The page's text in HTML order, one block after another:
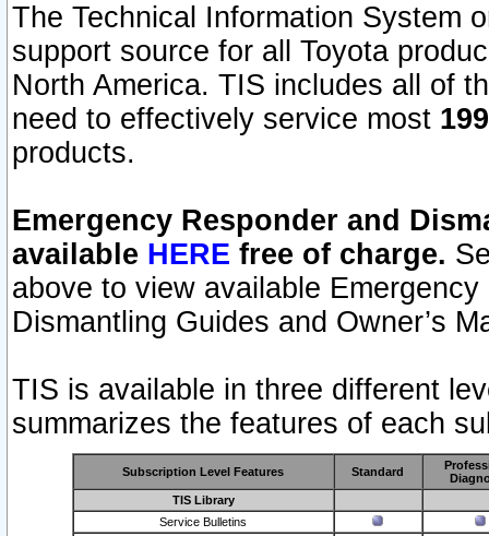
The Technical Information System
support source for all Toyota
North America. TIS includes all of
need to effectively service most
products.
Emergency Responder and
available HERE free of charge.
above to view available
Dismantling Guides and Owner’s
TIS is available in three different
summarizes the features of each
Subscription Level Features Standard
TIS Library
Service Bulletins